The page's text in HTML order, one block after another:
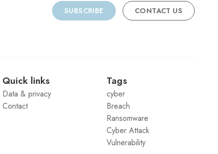
SUBSCRIBE CONTACT US
Quick links
Data & privacy
Contact
Tags
cyber
Breach
Ransomware
Cyber Attack
Vulnerability